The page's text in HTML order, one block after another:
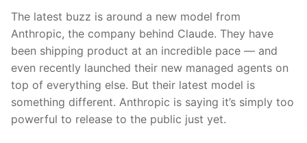
The latest buzz is around a new model from
Anthropic, the company behind Claude. They have
been shipping product at an incredible pace — and
even recently launched their new managed agents on
top of everything else. But their latest model is
something different. Anthropic is saying it’s simply too
powerful to release to the public just yet.